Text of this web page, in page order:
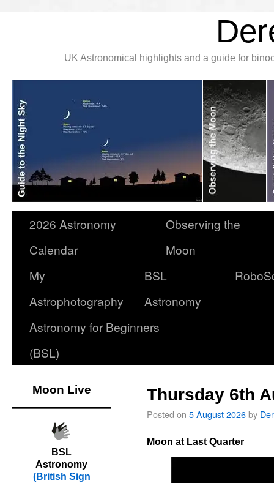
UK Astronomical highlights and a guide for
2026 Astronomy
Calendar
Observing the
Moon
My
Astrophotography
BSL
Astronomy
Astronomy for Beginners
(BSL)
Moon Live
BSL
Astronomy
(British Sign
Thursday 6th
Posted on 5 August 2026by
Moon at Last Quarter